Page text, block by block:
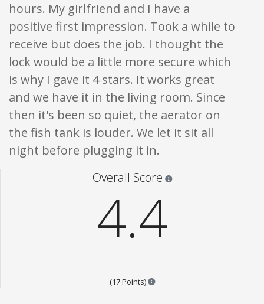
hours. My girlfriend and I have a
positive first impression. Took a while to
receive but does the job. I thought the
lock would be a little more secure which
is why I gave it 4 stars. It works great
and we have it in the living room. Since
then it's been so quiet, the aerator on
the fish tank is louder. We let it sit all
night before plugging it in.
Overall Score
4.4
(17 Points) Points are based on the